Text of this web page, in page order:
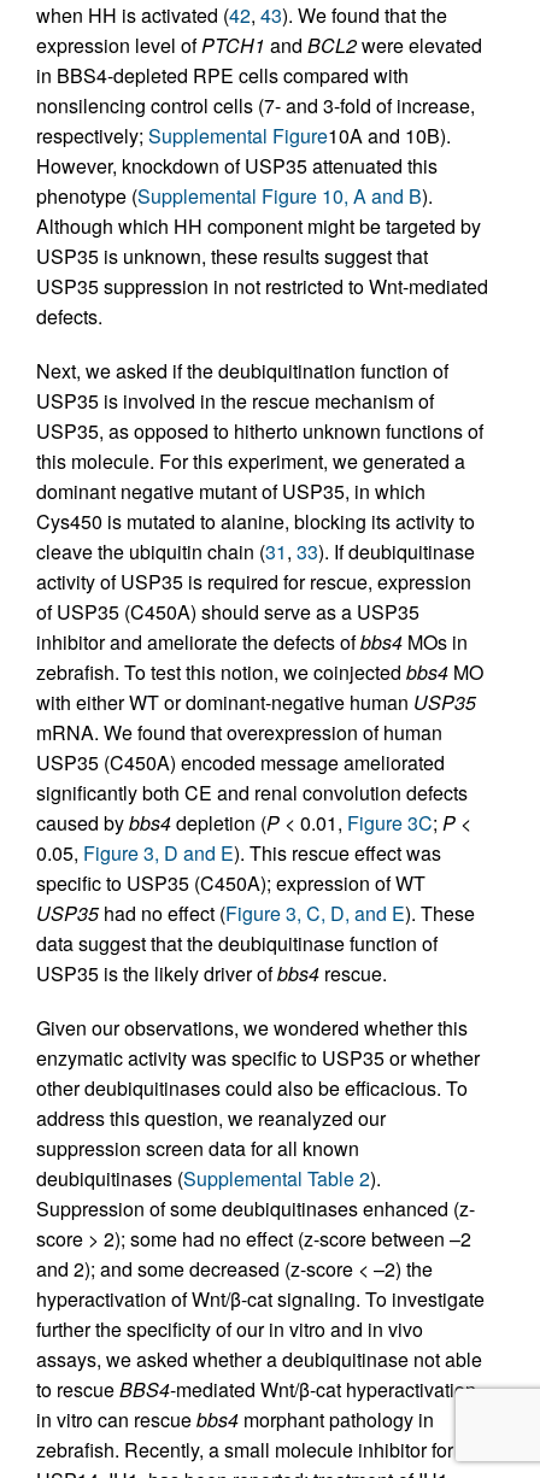
when HH is activated (42, 43). We found that the
expression level ofPTCH1 and BCL2were elevated
in BBS4-depleted RPE cells compared with
nonsilencing control cells (7- and 3-fold of increase,
respectively; Supplemental Figure10A and 10B).
However, knockdown of USP35 attenuated this
phenotype (Supplemental Figure 10, A and B).
Although which HH component might be targeted by
USP35 is unknown, these results suggest that
USP35 suppression in not restricted to Wnt-mediated
defects.
Next, we asked if the deubiquitination function of
USP35 is involved in the rescue mechanism of
USP35, as opposed to hitherto unknown functions of
this molecule. For this experiment, we generated a
dominant negative mutant of USP35, in which
Cys450 is mutated to alanine, blocking its activity to
cleave the ubiquitin chain (31, 33). If deubiquitinase
activity of USP35 is required for rescue, expression
of USP35 (C450A) should serve as a USP35
inhibitor and ameliorate the defects ofbbs4 MOs in
zebrafish. To test this notion, we coinjected bbs4 MO
with either WT or dominant-negative human USP35
mRNA. We found that overexpression of human
USP35 (C450A) encoded message ameliorated
significantly both CE and renal convolution defects
caused bybbs4depletion (P < 0.01, Figure 3C; P <
0.05, Figure 3, D and E). This rescue effect was
specific to USP35 (C450A); expression of WT
USP35had no effect (Figure 3, C, D, and E). These
data suggest that the deubiquitinase function of
USP35 is the likely driver ofbbs4 rescue.
Given our observations, we wondered whether this
enzymatic activity was specific to USP35 or whether
other deubiquitinases could also be efficacious. To
address this question, we reanalyzed our
suppression screen data for all known
deubiquitinases (Supplemental Table 2).
Suppression of some deubiquitinases enhanced (z-
score > 2); some had no effect (z-score between –2
and 2); and some decreased (z-score < –2) the
hyperactivation of Wnt/β-cat signaling. To investigate
further the specificity of our in vitro and in vivo
assays, we asked whether a deubiquitinase not able
to rescueBBS4-mediated Wnt/β-cat hyperactivation
in vitro can rescuebbs4 morphant pathology in
zebrafish. Recently, a small molecule inhibitor for